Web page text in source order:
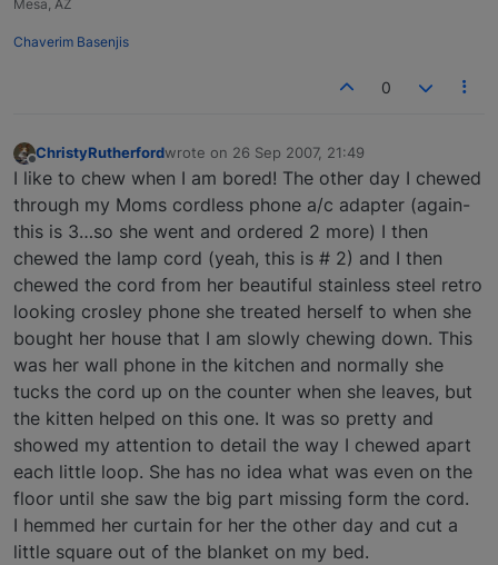
Mesa, AZ
Chaverim Basenjis
0
Offline
ChristyRutherfordwrote on 26 Sep 2007, 21:49
last edited by
I like to chew when I am bored! The other day I chewed
through my Moms cordless phone a/c adapter (again-
this is 3…so she went and ordered 2 more) I then
chewed the lamp cord (yeah, this is # 2) and I then
chewed the cord from her beautiful stainless steel retro
looking crosley phone she treated herself to when she
bought her house that I am slowly chewing down. This
was her wall phone in the kitchen and normally she
tucks the cord up on the counter when she leaves, but
the kitten helped on this one. It was so pretty and
showed my attention to detail the way I chewed apart
each little loop. She has no idea what was even on the
floor until she saw the big part missing form the cord.
I hemmed her curtain for her the other day and cut a
little square out of the blanket on my bed.